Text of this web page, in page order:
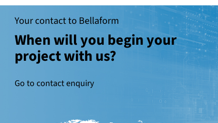
Your contact to Bellaform
When will you begin your
project with us?
Go to contact enquiry